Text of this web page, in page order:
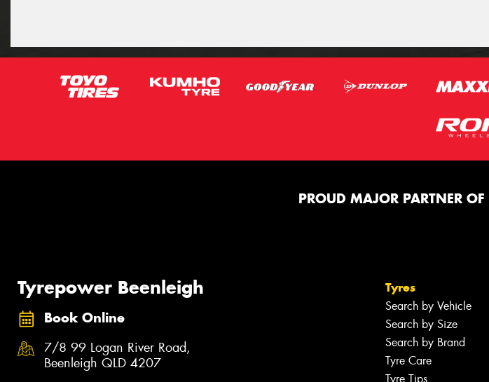
PROUD MAJOR PARTNER OF
Tyrepower Beenleigh
Book Online
7/8 99 Logan River Road,
Beenleigh QLD 4207
Tyres
Search by Vehicle
Search by Size
Search by Brand
Tyre Care
Tyre Tips